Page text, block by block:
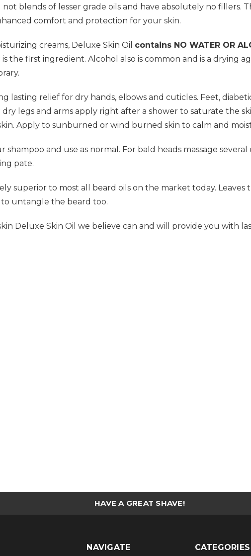
blends of lesser grade oils and have absolutely no fillers.
comfort and protection for your skin.
creams, Deluxe Skin Oil contains NO WATER OR
the first ingredient. Alcohol also is common and is a drying
lasting relief for dry hands, elbows and cuticles. Feet,
dry legs and arms apply right after a shower to saturate the
Apply to sunburned or wind burned skin to calm and
shampoo and use as normal. For bald heads massage
pate.
superior to most all beard oils on the market today. Leaves
untangle the beard too.
Deluxe Skin Oil we believe can and will provide you with
HAVE A GREAT SHAVE!
NAVIGATE CATEGORIES